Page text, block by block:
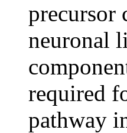
precursor
neuronal
required
pathway